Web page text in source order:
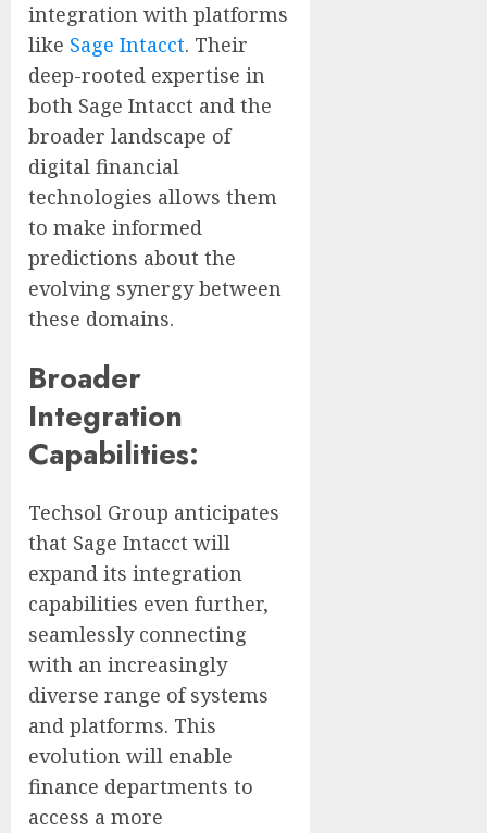
integration with platforms
like Sage Intacct. Their
deep-rooted expertise in
both Sage Intacct and the
broader landscape of
digital financial
technologies allows them
to make informed
predictions about the
evolving synergy between
these domains.
Broader
Integration
Capabilities:
Techsol Group anticipates
that Sage Intacct will
expand its integration
capabilities even further,
seamlessly connecting
with an increasingly
diverse range of systems
and platforms. This
evolution will enable
finance departments to
access a more